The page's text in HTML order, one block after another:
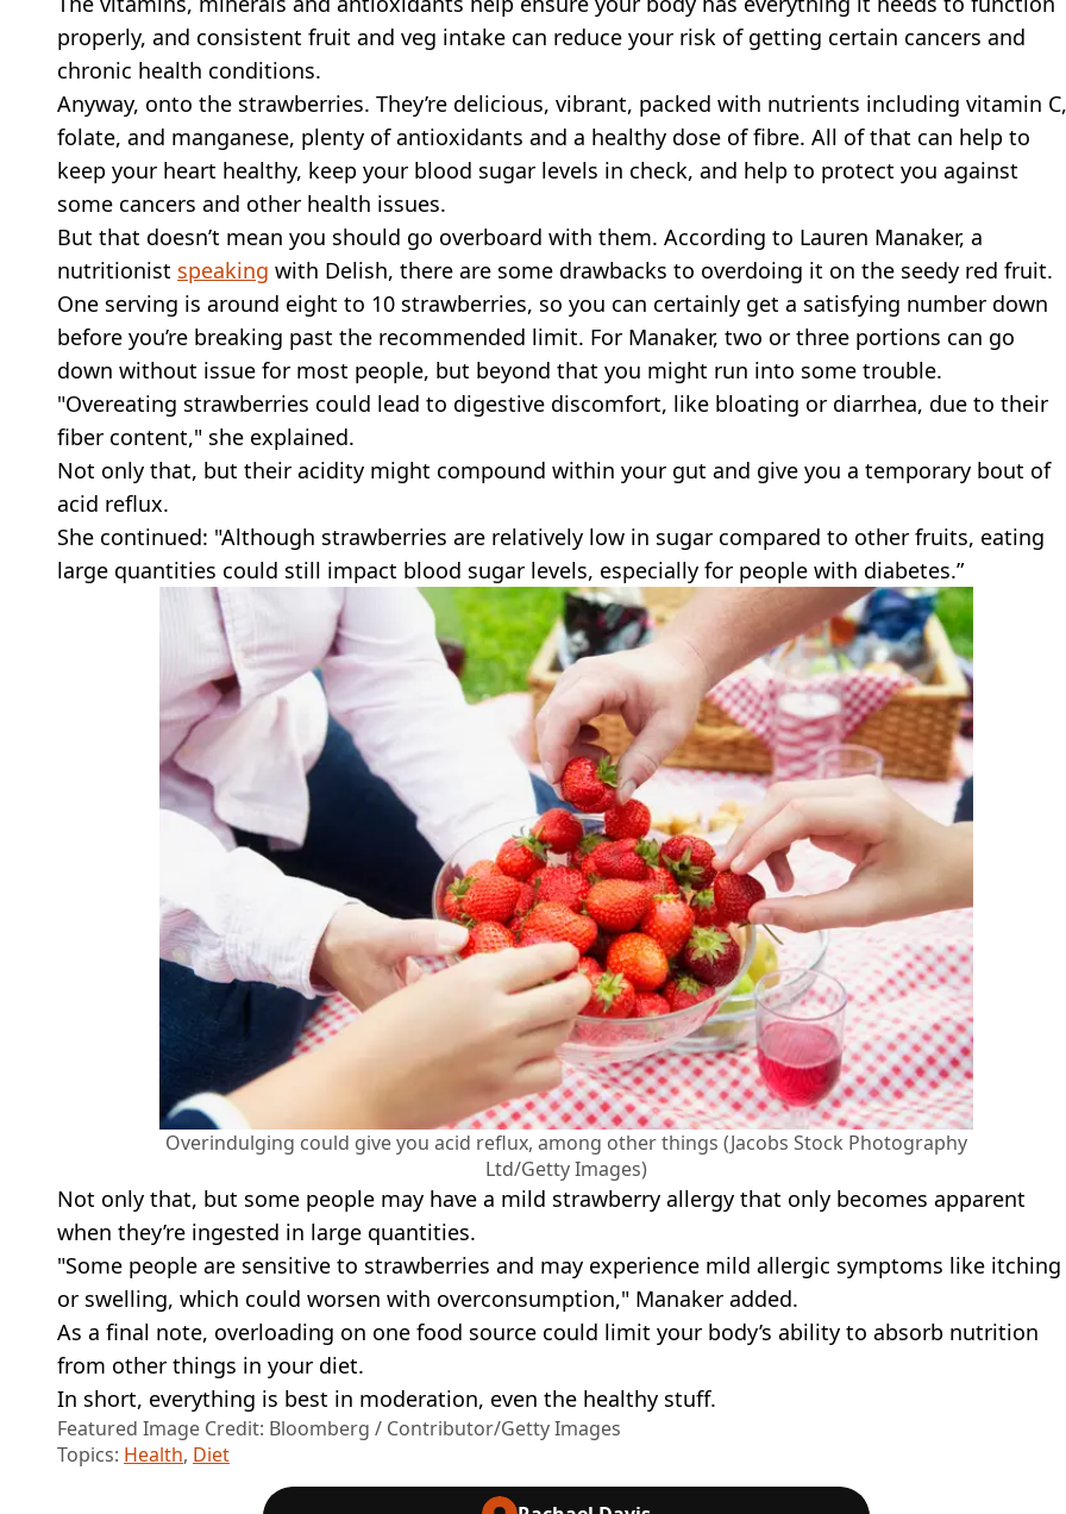
properly, and consistent fruit and veg intake can reduce your risk of getting certain cancers and
chronic health conditions.
Anyway, onto the strawberries. They’re delicious, vibrant, packed with nutrients including vitamin C,
folate, and manganese, plenty of antioxidants and a healthy dose of fibre. All of that can help to
keep your heart healthy, keep your blood sugar levels in check, and help to protect you against
some cancers and other health issues.
But that doesn’t mean you should go overboard with them. According to Lauren Manaker, a
nutritionist speaking with Delish, there are some drawbacks to overdoing it on the seedy red fruit.
One serving is around eight to 10 strawberries, so you can certainly get a satisfying number down
before you’re breaking past the recommended limit. For Manaker, two or three portions can go
down without issue for most people, but beyond that you might run into some trouble.
"Overeating strawberries could lead to digestive discomfort, like bloating or diarrhea, due to their
fiber content," she explained.
Not only that, but their acidity might compound within your gut and give you a temporary bout of
acid reflux.
She continued: "Although strawberries are relatively low in sugar compared to other fruits, eating
large quantities could still impact blood sugar levels, especially for people with diabetes.”
Overindulging could give you acid reflux, among other things (Jacobs Stock Photography
Ltd/Getty Images)
Not only that, but some people may have a mild strawberry allergy that only becomes apparent
when they’re ingested in large quantities.
"Some people are sensitive to strawberries and may experience mild allergic symptoms like itching
or swelling, which could worsen with overconsumption," Manaker added.
As a final note, overloading on one food source could limit your body’s ability to absorb nutrition
from other things in your diet.
In short, everything is best in moderation, even the healthy stuff.
Featured Image Credit: Bloomberg / Contributor/Getty Images
Topics: Health, Diet